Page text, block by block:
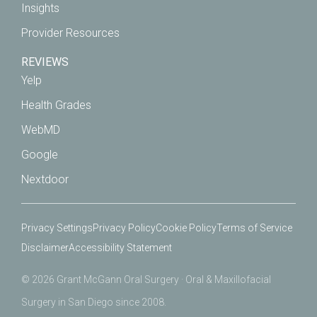
Insights
Provider Resources
REVIEWS
Yelp
Health Grades
WebMD
Google
Nextdoor
Privacy SettingsPrivacy PolicyCookie PolicyTerms of Service
DisclaimerAccessibility Statement
© 2026 Grant McGann Oral Surgery · Oral & Maxillofacial
Surgery in San Diego since 2008.